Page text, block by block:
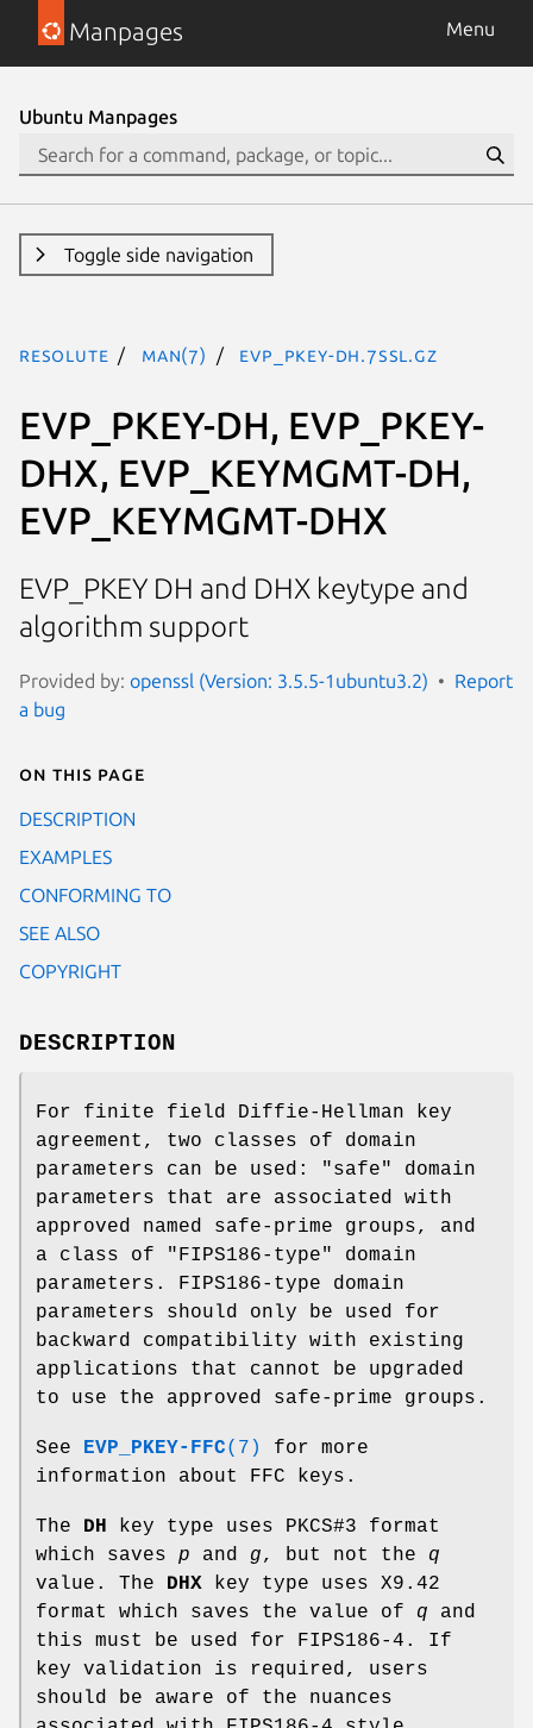
Manpages Menu
Ubuntu Manpages
Toggle side navigation
resolute man(7) EVP_PKEY-DH.7ssl.gz
EVP_PKEY-DH, EVP_PKEY-
DHX, EVP_KEYMGMT-DH,
EVP_KEYMGMT-DHX
EVP_PKEY DH and DHX keytype and
algorithm support
Provided by: openssl (Version: 3.5.5-1ubuntu3.2)
Report
a bug
On this page
DESCRIPTION
EXAMPLES
CONFORMING TO
SEE ALSO
COPYRIGHT
DESCRIPTION
For finite field Diffie-Hellman key
agreement, two classes of domain
parameters can be used: "safe" domain
parameters that are associated with
approved named safe-prime groups, and
a class of "FIPS186-type" domain
parameters. FIPS186-type domain
parameters should only be used for
backward compatibility with existing
applications that cannot be upgraded
to use the approved safe-prime groups.
See EVP_PKEY-FFC(7)
for more
information about FFC keys.
The DH key type uses PKCS#3 format
which saves p and g, but not the q
value. The DHX key type uses X9.42
format which saves the value of q and
this must be used for FIPS186-4. If
key validation is required, users
should be aware of the nuances